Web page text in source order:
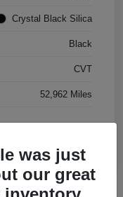
Crystal Black Silica
Black
CVT
52,962 Miles
was just
our great